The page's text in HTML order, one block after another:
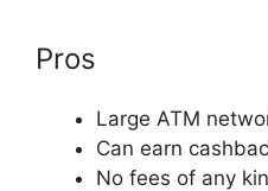
Pros
Large ATM
Can earn
No fees of any